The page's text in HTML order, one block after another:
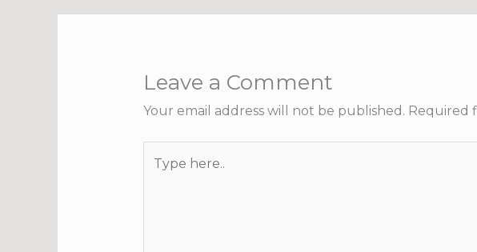
Leave a Comment
Your email address will not be published. Required